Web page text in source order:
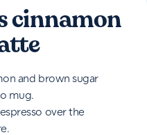
cinnamon
and brown sugar
mug.
over the